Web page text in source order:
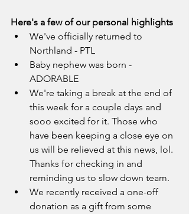
Here's a few of our personal highlights
We've officially returned to
Northland - PTL
Baby nephew was born -
ADORABLE
We're taking a break at the end of
this week for a couple days and
sooo excited for it. Those who
have been keeping a close eye on
us will be relieved at this news, lol.
Thanks for checking in and
reminding us to slow down team.
We recently received a one-off
donation as a gift from some